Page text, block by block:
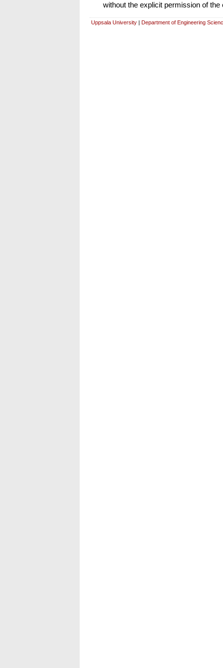
without the explicit permission of the
Uppsala University | Department of Engineering